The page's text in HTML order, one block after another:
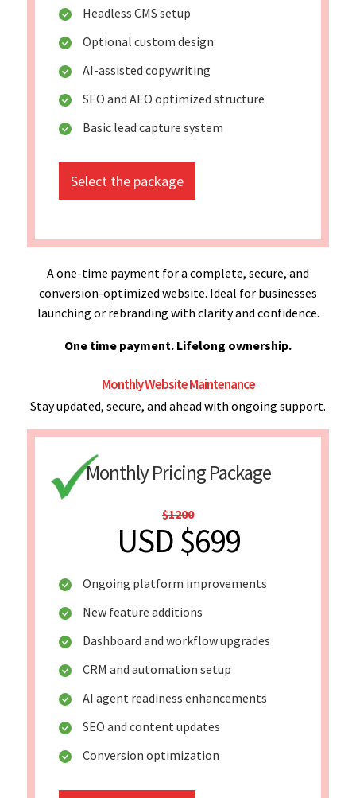
Headless CMS setup
Optional custom design
AI-assisted copywriting
SEO and AEO optimized structure
Basic lead capture system
Select the package
A one-time payment for a complete, secure, and
conversion-optimized website. Ideal for businesses
launching or rebranding with clarity and confidence.
One time payment. Lifelong ownership.
Monthly Website Maintenance
Stay updated, secure, and ahead with ongoing support.
Monthly Pricing Package
$1200
USD $699
Ongoing platform improvements
New feature additions
Dashboard and workflow upgrades
CRM and automation setup
AI agent readiness enhancements
SEO and content updates
Conversion optimization